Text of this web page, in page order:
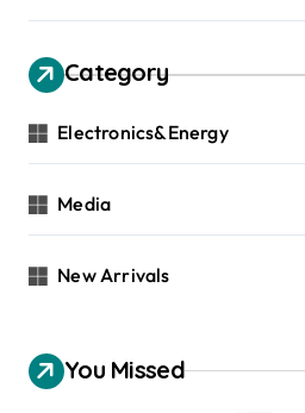
Category
Electronics&Energy
Media
New Arrivals
You Missed